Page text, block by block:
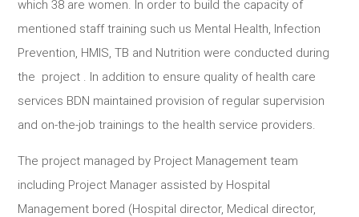
which 38 are women. In order to build the capacity of
mentioned staff training such us Mental Health, Infection
Prevention, HMIS, TB and Nutrition were conducted during
the project . In addition to ensure quality of health care
services BDN maintained provision of regular supervision
and on-the-job trainings to the health service providers.
The project managed by Project Management team
including Project Manager assisted by Hospital
Management bored (Hospital director, Medical director,